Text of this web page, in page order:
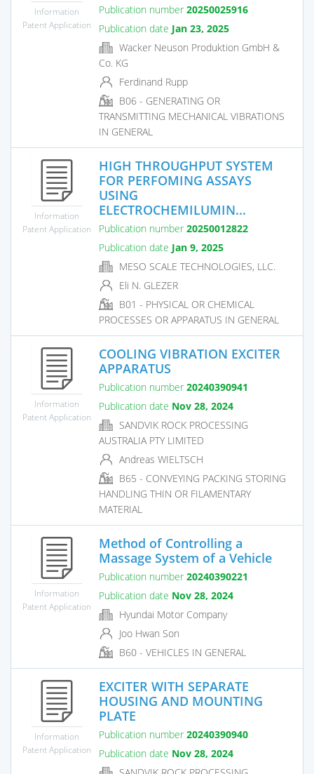
Information
Patent Application
Publication number 20250025916
Publication date Jan 23, 2025
Wacker Neuson Produktion GmbH &
Co. KG
Ferdinand Rupp
B06 - GENERATING OR
TRANSMITTING MECHANICAL VIBRATIONS
IN GENERAL
Information
Patent Application
HIGH THROUGHPUT SYSTEM
FOR PERFOMING ASSAYS
USING
ELECTROCHEMILUMIN...
Publication number 20250012822
Publication date Jan 9, 2025
MESO SCALE TECHNOLOGIES, LLC.
Eli N. GLEZER
B01 - PHYSICAL OR CHEMICAL
PROCESSES OR APPARATUS IN GENERAL
Information
Patent Application
COOLING VIBRATION EXCITER
APPARATUS
Publication number 20240390941
Publication date Nov 28, 2024
SANDVIK ROCK PROCESSING
AUSTRALIA PTY LIMITED
Andreas WIELTSCH
B65 - CONVEYING PACKING STORING
HANDLING THIN OR FILAMENTARY
MATERIAL
Information
Patent Application
Method of Controlling a
Massage System of a Vehicle
Publication number 20240390221
Publication date Nov 28, 2024
Hyundai Motor Company
Joo Hwan Son
B60 - VEHICLES IN GENERAL
Information
Patent Application
EXCITER WITH SEPARATE
HOUSING AND MOUNTING
PLATE
Publication number 20240390940
Publication date Nov 28, 2024